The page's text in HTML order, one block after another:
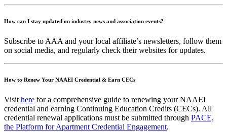
How can I stay updated on industry news and association events?
Subscribe to AAA and your local affiliate’s newsletters, follow them
on social media, and regularly check their websites for updates.
How to Renew Your NAAEI Credential & Earn CECs
Visit here for a comprehensive guide to renewing your NAAEI
credential and earning Continuing Education Credits (CECs). All
credential renewal applications must be submitted through PACE,
the Platform for Apartment Credential Engagement.